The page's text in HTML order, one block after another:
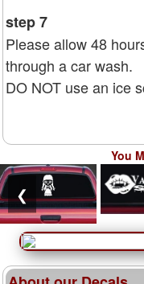
step 7
Please allow 48
through a car wash.
DO NOT use an ice
You
❮